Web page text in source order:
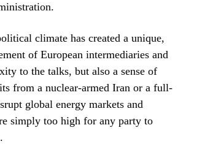
climate has created a unique,
of European intermediaries and
to the talks, but also a sense of
from a nuclear-armed Iran or a full-
global energy markets and
simply too high for any party to